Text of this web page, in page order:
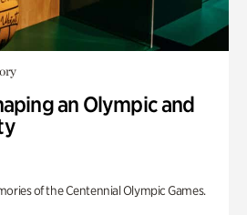
an Olympic and
of the Centennial Olympic Games.